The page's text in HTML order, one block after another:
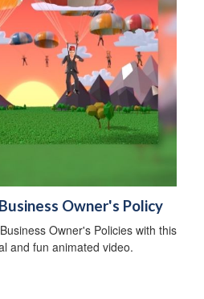
Owner's Policy
Owner's Policies with this
and fun animated video.